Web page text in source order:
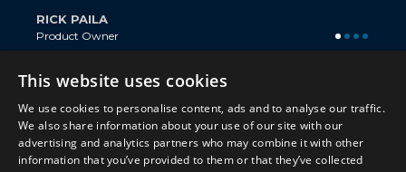
Twitter
This website uses cookies
We use cookies to personalise content, ads and to analyse our traffic.
We also share information about your use of our site with our
advertising and analytics partners who may combine it with other
information that you’ve provided to them or that they’ve collected